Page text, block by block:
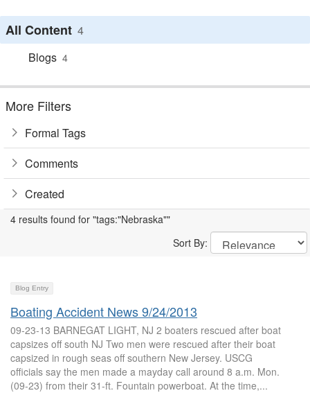
All Content 4
Blogs 4
More Filters
Formal Tags
Comments
Created
4 results found for "tags:"Nebraska""
Sort By:
Blog Entry
Boating Accident News 9/24/2013
09-23-13 BARNEGAT LIGHT, NJ 2 boaters rescued after boat
capsizes off south NJ Two men were rescued after their boat
capsized in rough seas off southern New Jersey. USCG
officials say the men made a mayday call around 8 a.m. Mon.
(09-23) from their 31-ft. Fountain powerboat. At the time,...